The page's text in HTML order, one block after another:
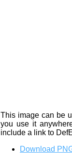
This image can be
you use it
include a link to
Download